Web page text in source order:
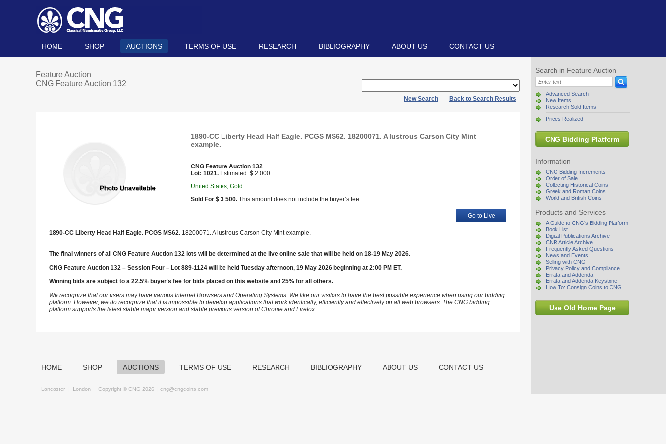
HOME SHOP AUCTIONS TERMS OF USE RESEARCH BIBLIOGRAPHY ABOUT US CONTACT US
Search in Feature Auction
Advanced Search
New Items
Research Sold Items
Prices Realized
CNG Bidding Platform
Information
CNG Bidding Increments
Order of Sale
Collecting Historical Coins
Greek and Roman Coins
World and British Coins
Products and Services
A Guide to CNG's Bidding Platform
Book List
Digital Publications Archive
CNR Article Archive
Frequently Asked Questions
News and Events
Selling with CNG
Privacy Policy and Compliance
Errata and Addenda
Errata and Addenda Keystone
How To: Consign Coins to CNG
Use Old Home Page
Feature Auction
CNG Feature Auction 132
New Search Back to Search Results
1890-CC Liberty Head Half Eagle. PCGS MS62. 18200071. A lustrous Carson City Mint
example.
CNG Feature Auction 132
Lot: 1021. Estimated: $ 2 000
United States, Gold
Sold For $ 3 500. This amount does not include the buyer’s fee.
Go to Live
1890-CC Liberty Head Half Eagle. PCGS MS62. 18200071. A lustrous Carson City Mint example.
The final winners of all CNG Feature Auction 132 lots will be determined at the live online sale that will be held on 18-19 May 2026.
CNG Feature Auction 132 – Session Four – Lot 889-1124 will be held Tuesday afternoon, 19 May 2026 beginning at 2:00 PM ET.
Winning bids are subject to a 22.5% buyer's fee for bids placed on this website and 25% for all others.
We recognize that our users may have various Internet Browsers and Operating Systems. We like our visitors to have the best possible experience when using our bidding
platform. However, we do recognize that it is impossible to develop applications that work identically, efficiently and effectively on all web browsers. The CNG bidding
platform supports the latest stable major version and stable previous version of Chrome and Firefox.
HOME SHOP AUCTIONS TERMS OF USE RESEARCH BIBLIOGRAPHY ABOUT US CONTACT US
Lancaster | London Copyright © CNG 2026 | cng@cngcoins.com